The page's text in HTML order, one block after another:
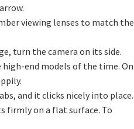
viewing lenses to match the
turn the camera on its side.
end models of the time. On
and it clicks nicely into place.
firmly on a flat surface. To